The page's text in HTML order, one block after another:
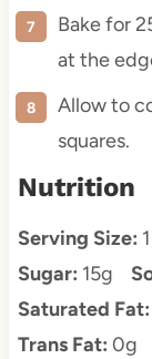
Bake for
at the
Allow to
squares.
Nutrition
Serving Size:
Sugar: 15g
Saturated Fat:
Trans Fat: 0g